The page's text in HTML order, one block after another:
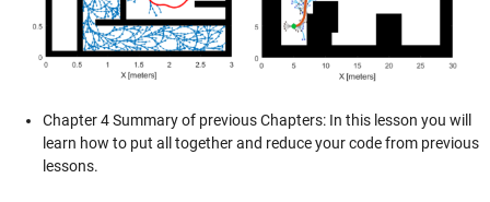
Chapter 4 Summary of previous Chapters: In this lesson you will
learn how to put all together and reduce your code from previous
lessons.